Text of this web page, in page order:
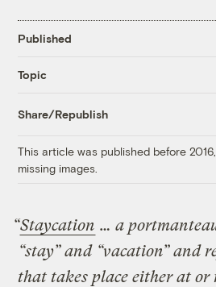
Published
Topic
Share/Republish
This article was published before
missing images.
“Staycation … a
“stay” and “vacation” and
that takes place either at or